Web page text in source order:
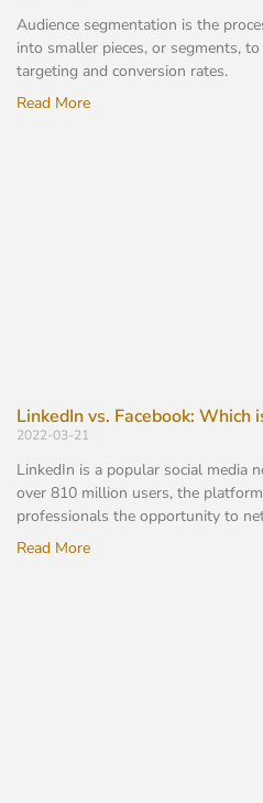
Audience segmentation is the
into smaller pieces, or segments,
targeting and conversion rates.
Read More
LinkedIn vs. Facebook: Which
2022-03-21
LinkedIn is a popular social media
over 810 million users, the
professionals the opportunity to
Read More